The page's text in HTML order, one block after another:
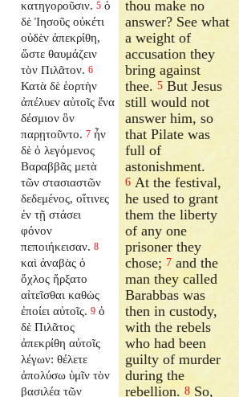
κατηγοροῦσιν. 5 ὁ
δὲ Ἰησοῦς οὐκέτι
οὐδὲν ἀπεκρίθη,
ὥστε θαυμάζειν
τὸν Πιλᾶτον. 6
Κατὰ δὲ ἑορτὴν
ἀπέλυεν αὐτοῖς ἕνα
δέσμιον ὃν
παρῃτοῦντο. 7 ἦν
δὲ ὁ λεγόμενος
Βαραββᾶς μετὰ
τῶν στασιαστῶν
δεδεμένος, οἵτινες
ἐν τῇ στάσει
φόνον
πεποιήκεισαν. 8
καὶ ἀναβὰς ὁ
ὄχλος ἤρξατο
αἰτεῖσθαι καθὼς
ἐποίει αὐτοῖς. 9 ὁ
δὲ Πιλᾶτος
ἀπεκρίθη αὐτοῖς
λέγων: θέλετε
ἀπολύσω ὑμῖν τὸν
βασιλέα τῶν
thou make no
answer? See what
a weight of
accusation they
bring against
thee.5 But Jesus
still would not
answer him, so
that Pilate was
full of
astonishment.
6 At the festival,
he used to grant
them the liberty
of any one
prisoner they
chose; 7 and the
man they called
Barabbas was
then in custody,
with the rebels
who had been
guilty of murder
during the
rebellion.8 So,